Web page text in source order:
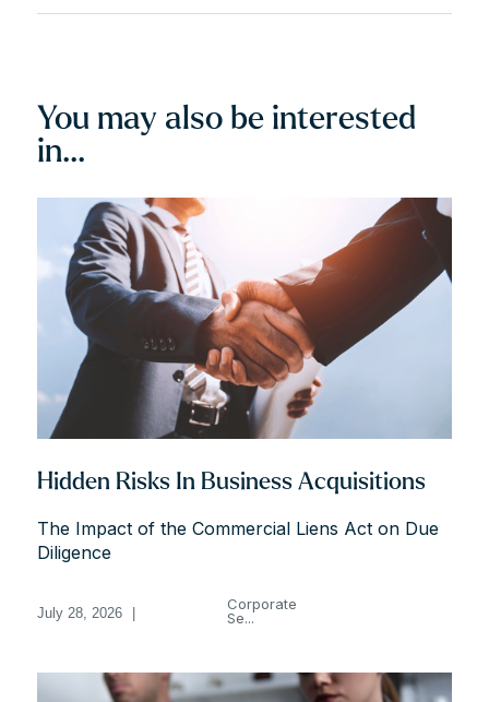
You may also be interested
in...
Hidden Risks In Business Acquisitions
The Impact of the Commercial Liens Act on Due
Diligence
July 28, 2026
Corporate
Se...